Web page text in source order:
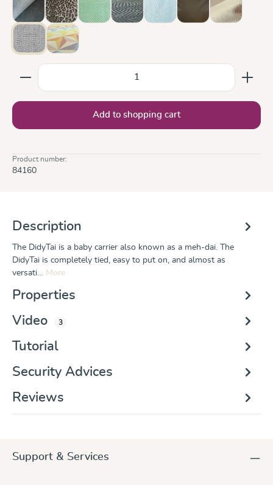
Doubleface Anthracite
Leo Lisca KaribikMetro Monochrom
Ocean Olive Sand
Silver Zephyr
Product Quantity: Enter the desired amount or use
Add to shopping cart
Product number:
84160
Description
The DidyTai is a baby carrier also known as a meh-dai. The
DidyTai is completely tied, easy to put on, and almost as
versati… More
Properties
Video
3
Tutorial
Security Advices
Reviews
Support & Services